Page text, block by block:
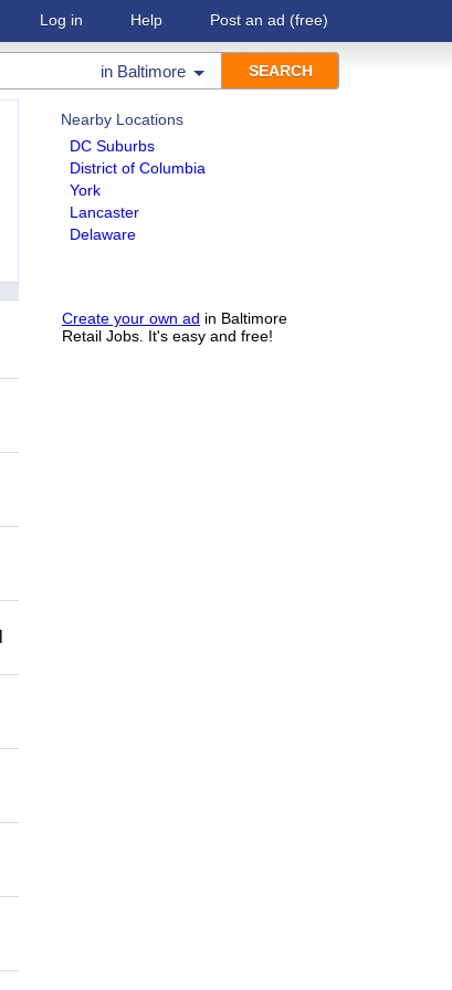
Log in Help Post an ad (free)
in Baltimore
Nearby Locations
DC Suburbs
District of Columbia
York
Lancaster
Delaware
Create your own ad in Baltimore
Retail Jobs. It's easy and free!